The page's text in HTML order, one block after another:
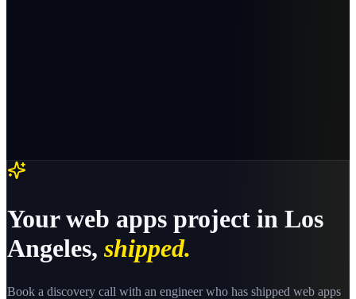
Yourweb apps project in Los
Angeles, shipped.
Book a discovery call with an engineer who has shipped web apps